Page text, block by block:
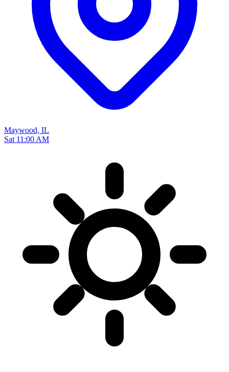
Maywood, IL
Sat 11:00 AM